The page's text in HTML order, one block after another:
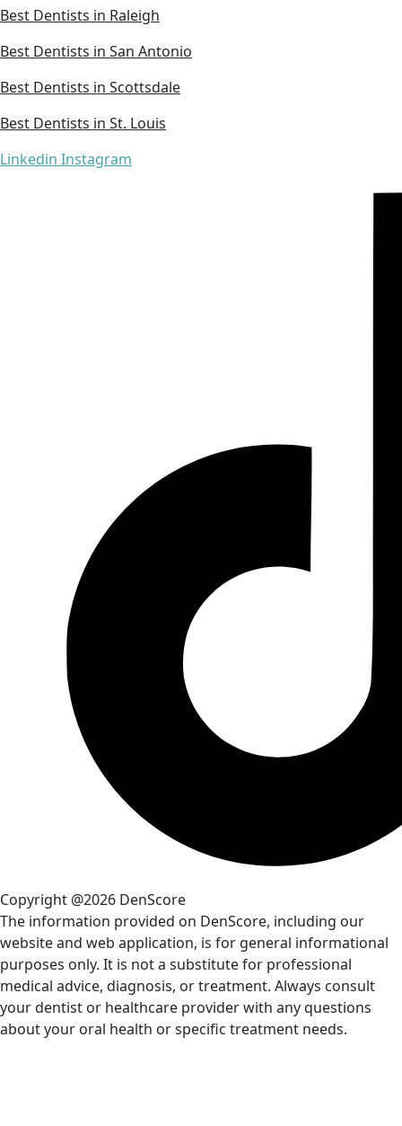
Best Dentists in Raleigh
Best Dentists in San Antonio
Best Dentists in Scottsdale
Best Dentists in St. Louis
Linkedin Instagram
Copyright @2026 DenScore
The information provided on DenScore, including our
website and web application, is for general informational
purposes only. It is not a substitute for professional
medical advice, diagnosis, or treatment. Always consult
your dentist or healthcare provider with any questions
about your oral health or specific treatment needs.